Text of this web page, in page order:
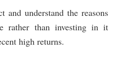
and understand the reasons
rather than investing in it
high returns.